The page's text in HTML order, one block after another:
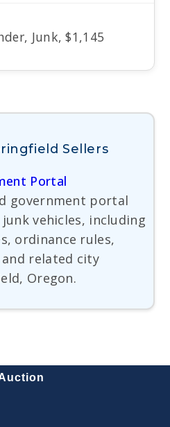
Junk, $1,145
Sellers
Portal
government portal
vehicles, including
ordinance rules,
related city
Oregon.